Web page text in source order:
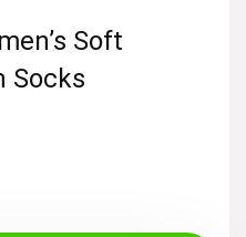
Soft
Socks